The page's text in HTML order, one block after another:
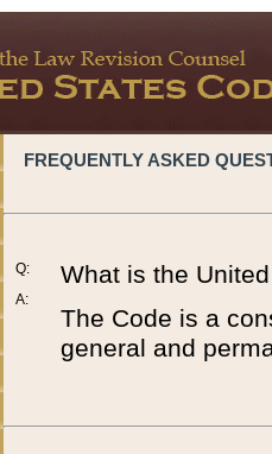
FREQUENTLY ASKED
Q:
A:
What is the
The Code is a
general and